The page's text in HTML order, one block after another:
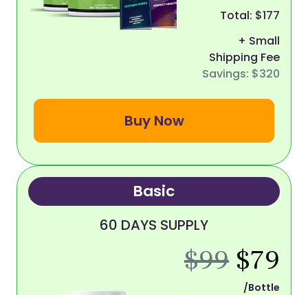
Basic
60 DAYS SUPPLY
$99 $79
/Bottle
Total: $177
+ Small
Shipping Fee
Savings: $320
Buy Now